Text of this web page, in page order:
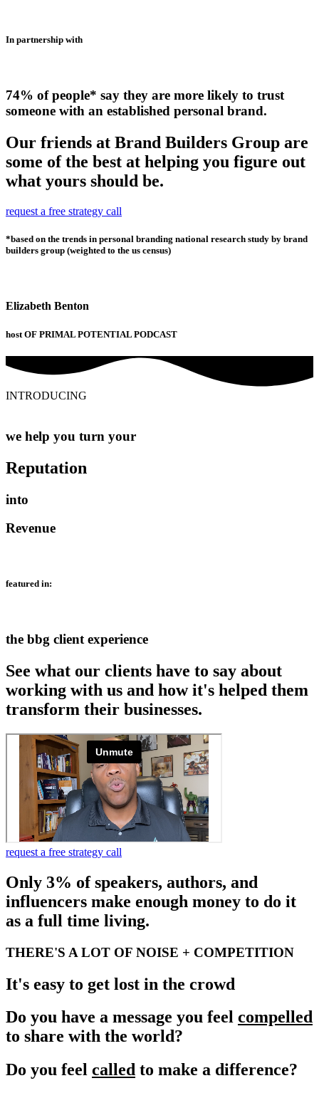
In partnership with
74% of people* say they are more likely to trust
someone with an established personal brand.
Our friends at Brand Builders Group are
some of the best at helping you figure out
what yours should be.
request a free strategy call
*based on the trends in personal branding national research study by brand
builders group (weighted to the us census)
Elizabeth Benton
host OF PRIMAL POTENTIAL PODCAST
INTRODUCING
we help you turn your
Reputation
into
Revenue
featured in:
the bbg client experience
See what our clients have to say about
working with us and how it's helped them
transform their businesses.
request a free strategy call
Only 3% of speakers, authors, and
influencers make enough money to do it
as a full time living.
THERE'S A LOT OF NOISE + COMPETITION
It's easy to get lost in the crowd
Do you have a message you feel compelled
to share with the world?
Do you feel called to make a difference?